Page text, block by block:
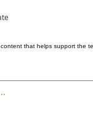
that helps support the